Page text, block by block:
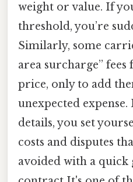
weight or value. If
threshold, you’re
Similarly, some
area surcharge”
price, only to add
unexpected
details, you set
costs and disputes
avoided with a quick